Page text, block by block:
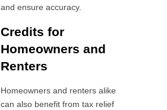
and ensure accuracy.
Credits for
Homeowners and
Renters
Homeowners and renters alike
can also benefit from tax relief